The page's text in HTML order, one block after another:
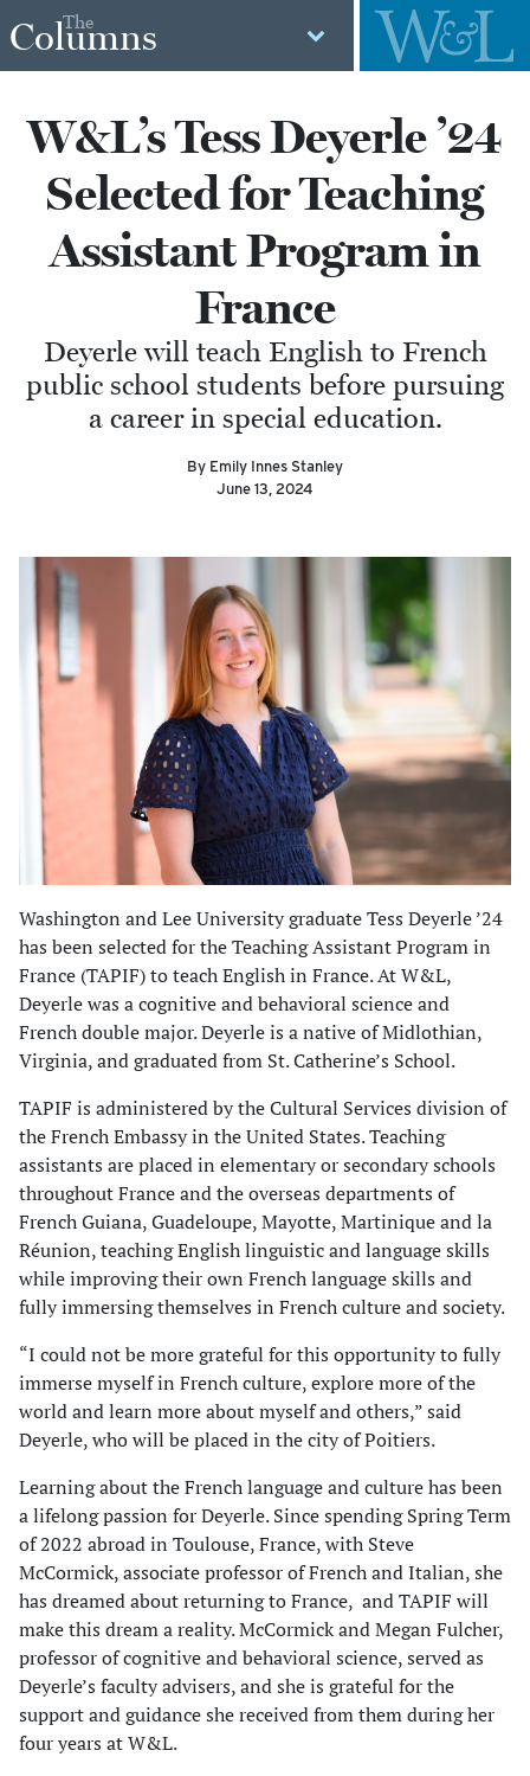
The
Columns
W&L’s Tess Deyerle ’24
Selected for Teaching
Assistant Program in
France
Deyerle will teach English to French
public school students before pursuing
a career in special education.
By Emily Innes Stanley
June 13, 2024
Washington and Lee University graduate Tess Deyerle ’24
has been selected for the Teaching Assistant Program in
France (TAPIF) to teach English in France. At W&L,
Deyerle was a cognitive and behavioral science and
French double major. Deyerle is a native of Midlothian,
Virginia, and graduated from St. Catherine’s School.
TAPIF is administered by the Cultural Services division of
the French Embassy in the United States. Teaching
assistants are placed in elementary or secondary schools
throughout France and the overseas departments of
French Guiana, Guadeloupe, Mayotte, Martinique and la
Réunion, teaching English linguistic and language skills
while improving their own French language skills and
fully immersing themselves in French culture and society.
“I could not be more grateful for this opportunity to fully
immerse myself in French culture, explore more of the
world and learn more about myself and others,” said
Deyerle, who will be placed in the city of Poitiers.
Learning about the French language and culture has been
a lifelong passion for Deyerle. Since spending Spring Term
of 2022 abroad in Toulouse, France, with Steve
McCormick, associate professor of French and Italian, she
has dreamed about returning to France, and TAPIF will
make this dream a reality. McCormick and Megan Fulcher,
professor of cognitive and behavioral science, served as
Deyerle’s faculty advisers, and she is grateful for the
support and guidance she received from them during her
four years at W&L.